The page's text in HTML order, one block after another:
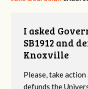
I asked
SB1912 and
Knoxville
Please, take
defunds the